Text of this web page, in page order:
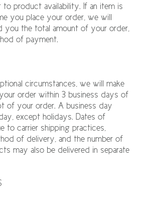
product availability. If an item is
you place your order, we will
you the total amount of your order,
of payment.
circumstances, we will make
order within 3 business days of
of your order. A business day
except holidays. Dates of
to carrier shipping practices,
of delivery, and the number of
may also be delivered in separate